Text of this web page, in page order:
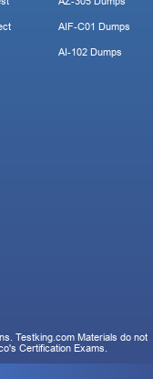
AIF-C01 Dumps
AI-102 Dumps
Testking.com Materials do not
Certification Exams.